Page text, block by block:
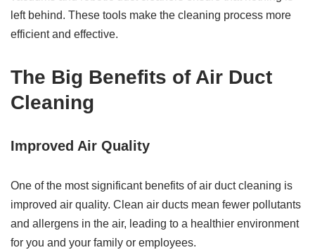
left behind. These tools make the cleaning process more
efficient and effective.
The Big Benefits of Air Duct
Cleaning
Improved Air Quality
One of the most significant benefits of air duct cleaning is
improved air quality. Clean air ducts mean fewer pollutants
and allergens in the air, leading to a healthier environment
for you and your family or employees.